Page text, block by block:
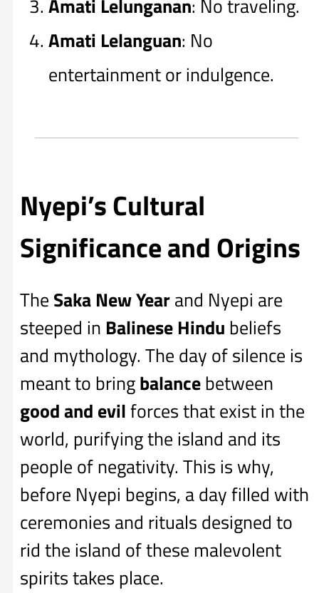
Amati Lelunganan: No traveling.
Amati Lelanguan: No
entertainment or indulgence.
Nyepi’s Cultural
Significance and Origins
The Saka New Yearand Nyepi are
steeped in Balinese Hindu beliefs
and mythology. The day of silence is
meant to bringbalancebetween
good and evilforces that exist in the
world, purifying the island and its
people of negativity. This is why,
before Nyepi begins, a day filled with
ceremonies and rituals designed to
rid the island of these malevolent
spirits takes place.